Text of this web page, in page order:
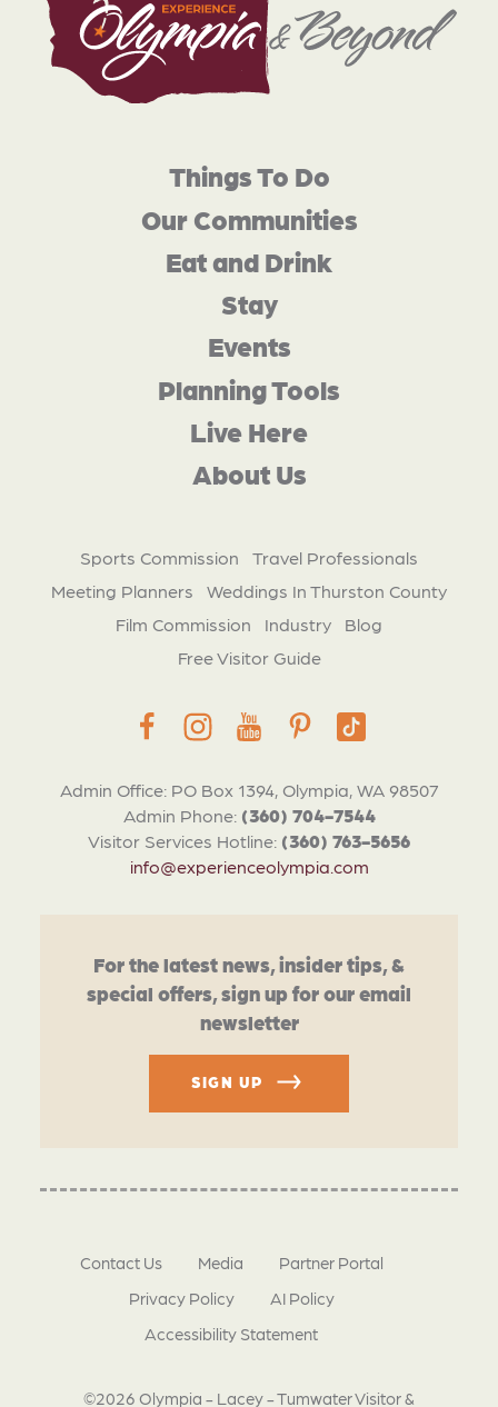
Admin Office: PO Box 1394, Olympia, WA 98507
Admin Phone: (360) 704-7544
Visitor Services Hotline: (360) 763-5656
info@experienceolympia.com
Things To Do
Our Communities
Eat and Drink
Stay
Events
Planning Tools
Live Here
About Us
Sports Commission
Travel Professionals
Meeting Planners
Weddings In Thurston County
Film Commission
Industry
Blog
Free Visitor Guide
For the latest news, insider tips, &
special offers, sign up for our email
newsletter
SIGN UP
©2026 Olympia - Lacey - Tumwater Visitor &
Contact Us Media
Partner Portal
Privacy Policy
AI Policy
Accessibility Statement